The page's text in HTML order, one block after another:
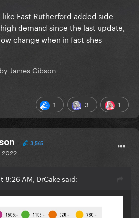
East Rutherford added side
demand since the last update,
change when in fact shes
by James Gibson
1 3 1
3,565
2022
8:26 AM, DrCake said: